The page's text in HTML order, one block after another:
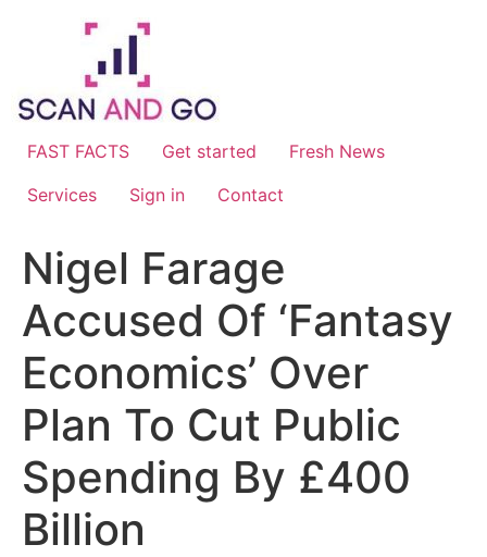
FAST FACTS Get started
Fresh News
Services
Sign in Contact
Nigel Farage
Accused Of ‘Fantasy
Economics’ Over
Plan To Cut Public
Spending By £400
Billion